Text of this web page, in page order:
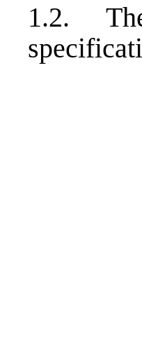
1.2. The